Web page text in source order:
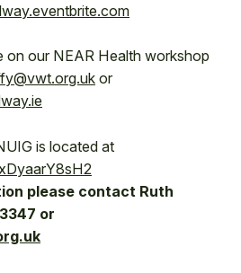
on our NEAR Health workshop
or
is located at
please contact Ruth
or